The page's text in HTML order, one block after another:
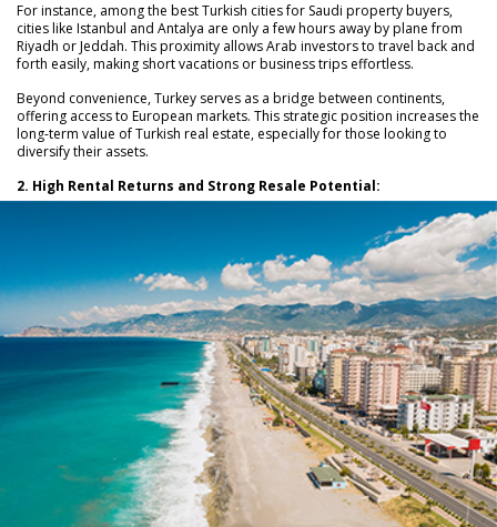
For instance, among the best Turkish cities for Saudi property buyers,
cities like Istanbul and Antalya are only a few hours away by plane from
Riyadh or Jeddah. This proximity allows Arab investors to travel back and
forth easily, making short vacations or business trips effortless.
Beyond convenience, Turkey serves as a bridge between continents,
offering access to European markets. This strategic position increases the
long-term value of Turkish real estate, especially for those looking to
diversify their assets.
2. High Rental Returns and Strong Resale Potential: